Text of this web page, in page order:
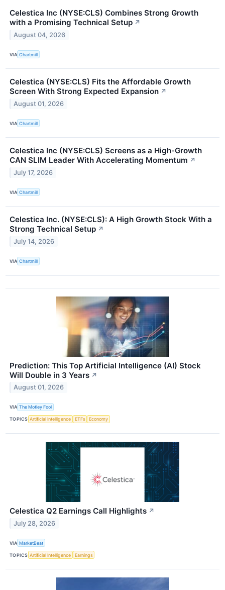
Celestica Inc (NYSE:CLS) Combines Strong Growth
with a Promising Technical Setup ↗
August 04, 2026
VIA Chartmill
Celestica (NYSE:CLS) Fits the Affordable Growth
Screen With Strong Expected Expansion ↗
August 01, 2026
VIA Chartmill
Celestica Inc (NYSE:CLS) Screens as a High-Growth
CAN SLIM Leader With Accelerating Momentum ↗
July 17, 2026
VIA Chartmill
Celestica Inc. (NYSE:CLS): A High Growth Stock With a
Strong Technical Setup ↗
July 14, 2026
VIA Chartmill
Prediction: This Top Artificial Intelligence (AI) Stock
Will Double in 3 Years ↗
August 01, 2026
VIA The Motley Fool
TOPICS Artificial Intelligence ETFs Economy
Celestica Q2 Earnings Call Highlights ↗
July 28, 2026
VIA MarketBeat
TOPICS Artificial Intelligence Earnings